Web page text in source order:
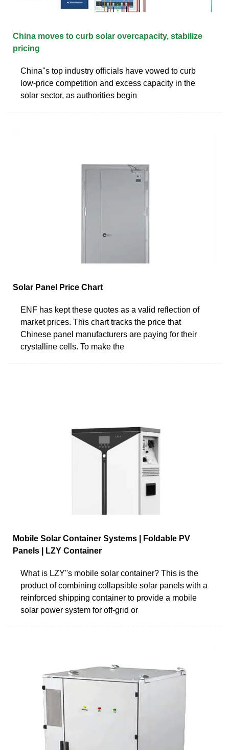
China moves to curb solar overcapacity, stabilize
pricing
China''s top industry officials have vowed to curb
low-price competition and excess capacity in the
solar sector, as authorities begin
Solar Panel Price Chart
ENF has kept these quotes as a valid reflection of
market prices. This chart tracks the price that
Chinese panel manufacturers are paying for their
crystalline cells. To make the
Mobile Solar Container Systems | Foldable PV
Panels | LZY Container
What is LZY''s mobile solar container? This is the
product of combining collapsible solar panels with a
reinforced shipping container to provide a mobile
solar power system for off-grid or